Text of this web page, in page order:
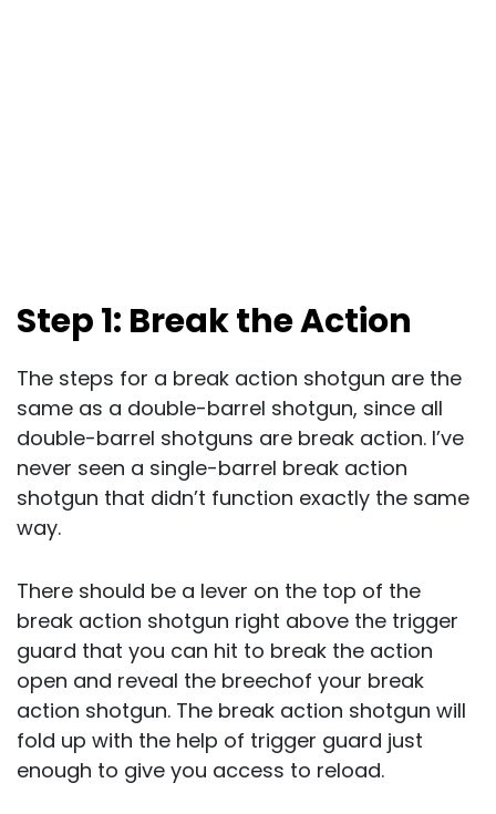
Step 1: Break the Action
The steps for a break action shotgun are the
same as a double-barrel shotgun, since all
double-barrel shotguns are break action. I’ve
never seen a single-barrel break action
shotgun that didn’t function exactly the same
way.
There should be a lever on the top of the
break action shotgun right above the trigger
guard that you can hit to break the action
open and reveal the breechof your break
action shotgun. The break action shotgun will
fold up with the help of trigger guard just
enough to give you access to reload.